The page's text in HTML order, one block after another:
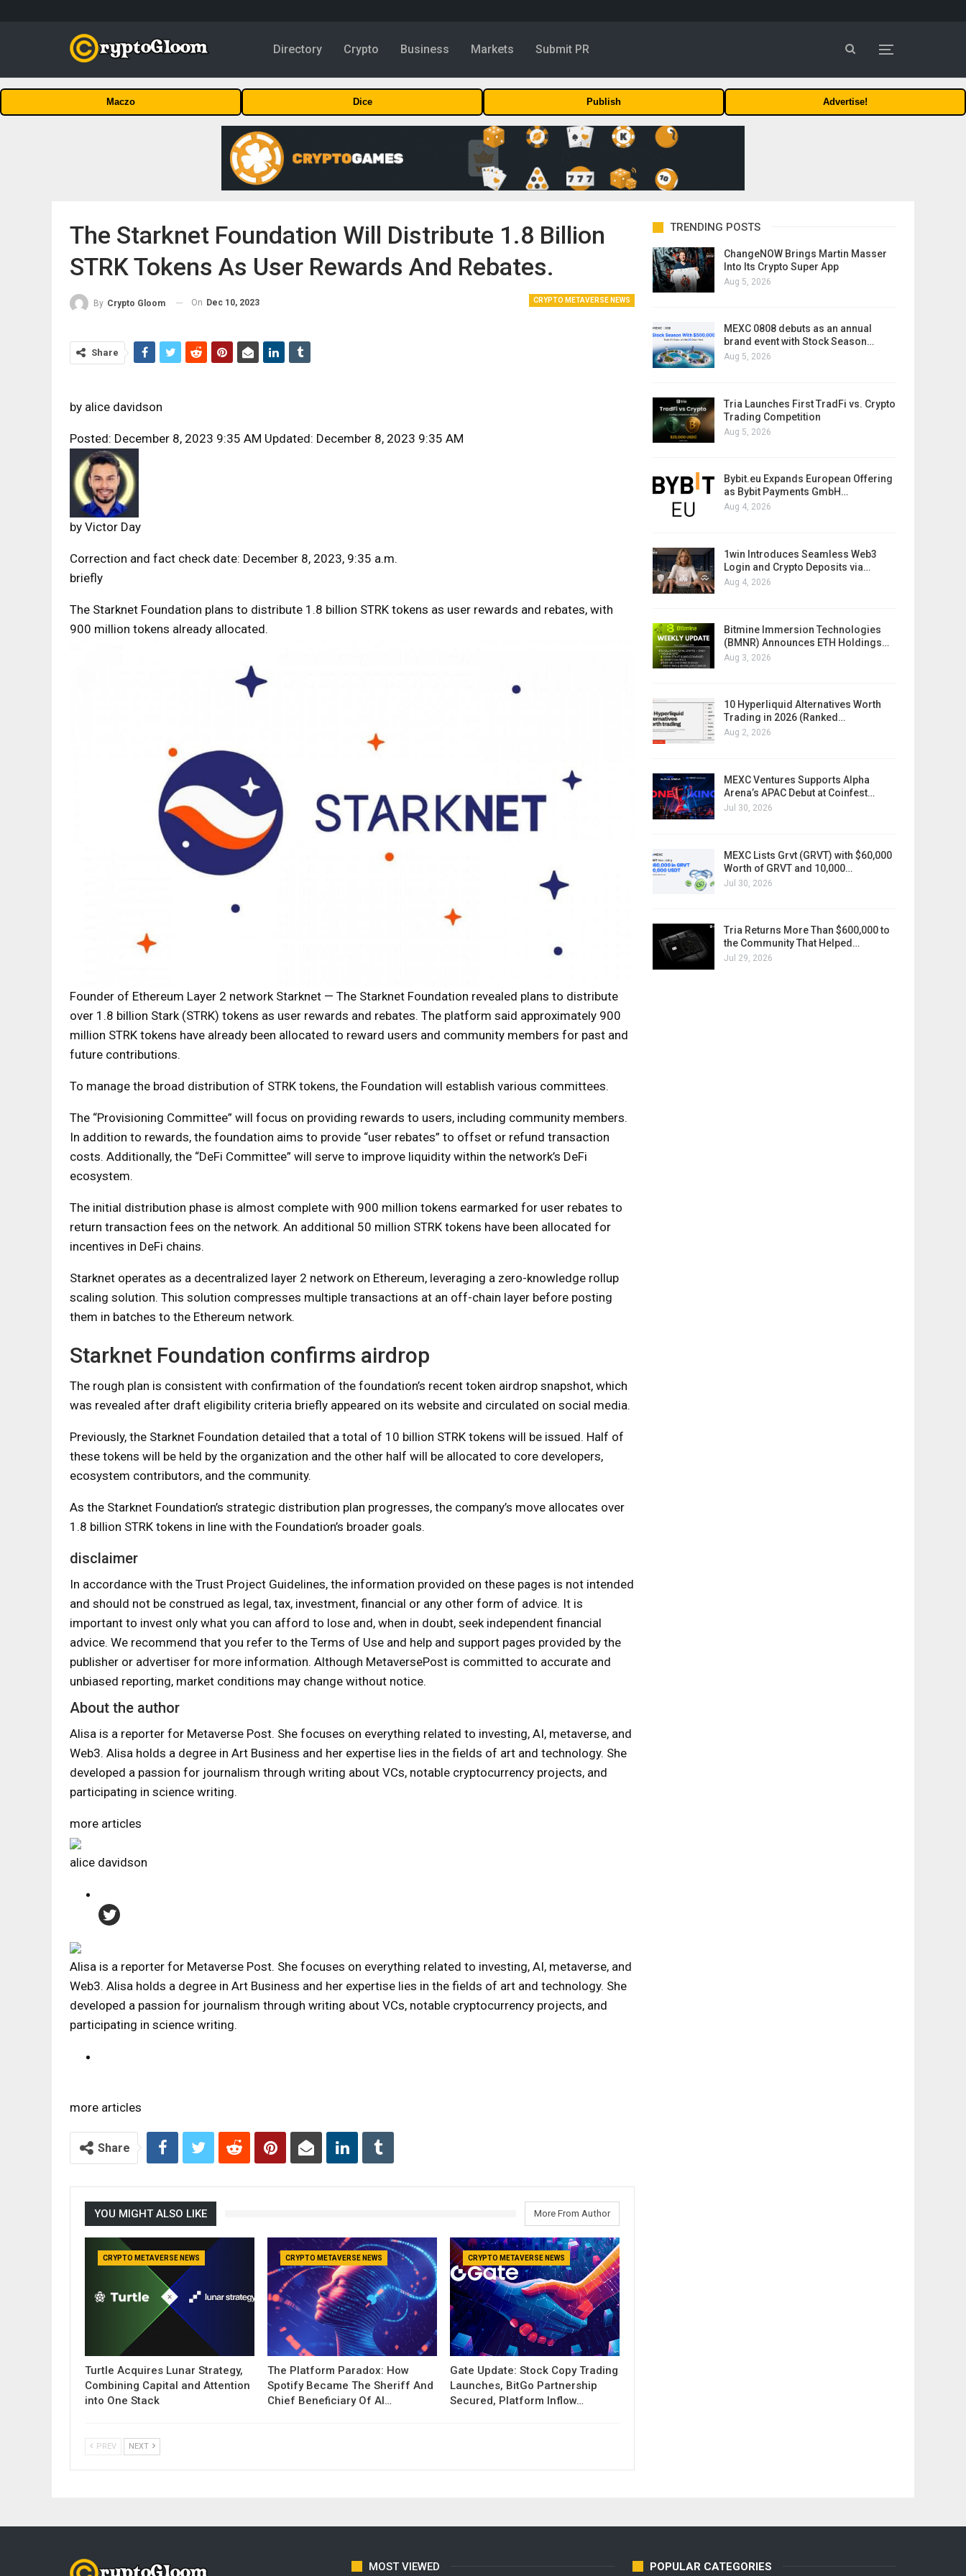
Directory Crypto Business Markets Submit PR
Maczo Dice Publish Advertise!
The Starknet Foundation Will Distribute 1.8 Billion
STRK Tokens As User Rewards And Rebates.
CRYPTO METAVERSE NEWS
By Crypto Gloom On Dec 10, 2023
Share
by alice davidson
Posted: December 8, 2023 9:35 AM Updated: December 8, 2023 9:35 AM
by Victor Day
Correction and fact check date: December 8, 2023, 9:35 a.m.
briefly
The Starknet Foundation plans to distribute 1.8 billion STRK tokens as user rewards and rebates, with
900 million tokens already allocated.
Founder of Ethereum Layer 2 network Starknet — The Starknet Foundation revealed plans to distribute
over 1.8 billion Stark (STRK) tokens as user rewards and rebates. The platform said approximately 900
million STRK tokens have already been allocated to reward users and community members for past and
future contributions.
To manage the broad distribution of STRK tokens, the Foundation will establish various committees.
The “Provisioning Committee” will focus on providing rewards to users, including community members.
In addition to rewards, the foundation aims to provide “user rebates” to offset or refund transaction
costs. Additionally, the “DeFi Committee” will serve to improve liquidity within the network’s DeFi
ecosystem.
The initial distribution phase is almost complete with 900 million tokens earmarked for user rebates to
return transaction fees on the network. An additional 50 million STRK tokens have been allocated for
incentives in DeFi chains.
Starknet operates as a decentralized layer 2 network on Ethereum, leveraging a zero-knowledge rollup
scaling solution. This solution compresses multiple transactions at an off-chain layer before posting
them in batches to the Ethereum network.
Starknet Foundation confirms airdrop
The rough plan is consistent with confirmation of the foundation’s recent token airdrop snapshot, which
was revealed after draft eligibility criteria briefly appeared on its website and circulated on social media.
Previously, the Starknet Foundation detailed that a total of 10 billion STRK tokens will be issued. Half of
these tokens will be held by the organization and the other half will be allocated to core developers,
ecosystem contributors, and the community.
As the Starknet Foundation’s strategic distribution plan progresses, the company’s move allocates over
1.8 billion STRK tokens in line with the Foundation’s broader goals.
disclaimer
In accordance with the Trust Project Guidelines, the information provided on these pages is not intended
and should not be construed as legal, tax, investment, financial or any other form of advice. It is
important to invest only what you can afford to lose and, when in doubt, seek independent financial
advice. We recommend that you refer to the Terms of Use and help and support pages provided by the
publisher or advertiser for more information. Although MetaversePost is committed to accurate and
unbiased reporting, market conditions may change without notice.
About the author
Alisa is a reporter for Metaverse Post. She focuses on everything related to investing, AI, metaverse, and
Web3. Alisa holds a degree in Art Business and her expertise lies in the fields of art and technology. She
developed a passion for journalism through writing about VCs, notable cryptocurrency projects, and
participating in science writing.
more articles
alice davidson
Alisa is a reporter for Metaverse Post. She focuses on everything related to investing, AI, metaverse, and
Web3. Alisa holds a degree in Art Business and her expertise lies in the fields of art and technology. She
developed a passion for journalism through writing about VCs, notable cryptocurrency projects, and
participating in science writing.
more articles
Share
YOU MIGHT ALSO LIKE More From Author
CRYPTO METAVERSE NEWS
Turtle Acquires Lunar Strategy,
Combining Capital and Attention
into One Stack
CRYPTO METAVERSE NEWS
The Platform Paradox: How
Spotify Became The Sheriff And
Chief Beneficiary Of AI…
CRYPTO METAVERSE NEWS
Gate Update: Stock Copy Trading
Launches, BitGo Partnership
Secured, Platform Inflow…
PREV NEXT
TRENDING POSTS
ChangeNOW Brings Martin Masser
Into Its Crypto Super App
Aug 5, 2026
MEXC 0808 debuts as an annual
brand event with Stock Season…
Aug 5, 2026
Tria Launches First TradFi vs. Crypto
Trading Competition
Aug 5, 2026
Bybit.eu Expands European Offering
as Bybit Payments GmbH…
Aug 4, 2026
1win Introduces Seamless Web3
Login and Crypto Deposits via…
Aug 4, 2026
Bitmine Immersion Technologies
(BMNR) Announces ETH Holdings…
Aug 3, 2026
10 Hyperliquid Alternatives Worth
Trading in 2026 (Ranked…
Aug 2, 2026
MEXC Ventures Supports Alpha
Arena’s APAC Debut at Coinfest…
Jul 30, 2026
MEXC Lists Grvt (GRVT) with $60,000
Worth of GRVT and 10,000…
Jul 30, 2026
Tria Returns More Than $600,000 to
the Community That Helped…
Jul 29, 2026
MOST VIEWED POPULAR CATEGORIES